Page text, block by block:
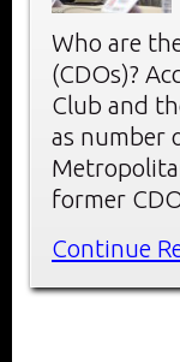
Who are
(CDOs)?
Club and
as number
former
Continue